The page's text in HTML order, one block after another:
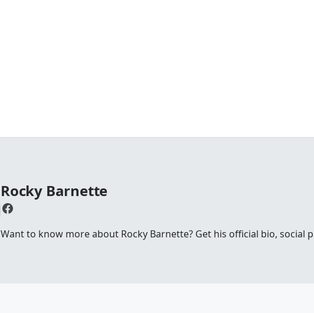
Rocky Barnette
Want to know more about Rocky Barnette? Get his official bio, social